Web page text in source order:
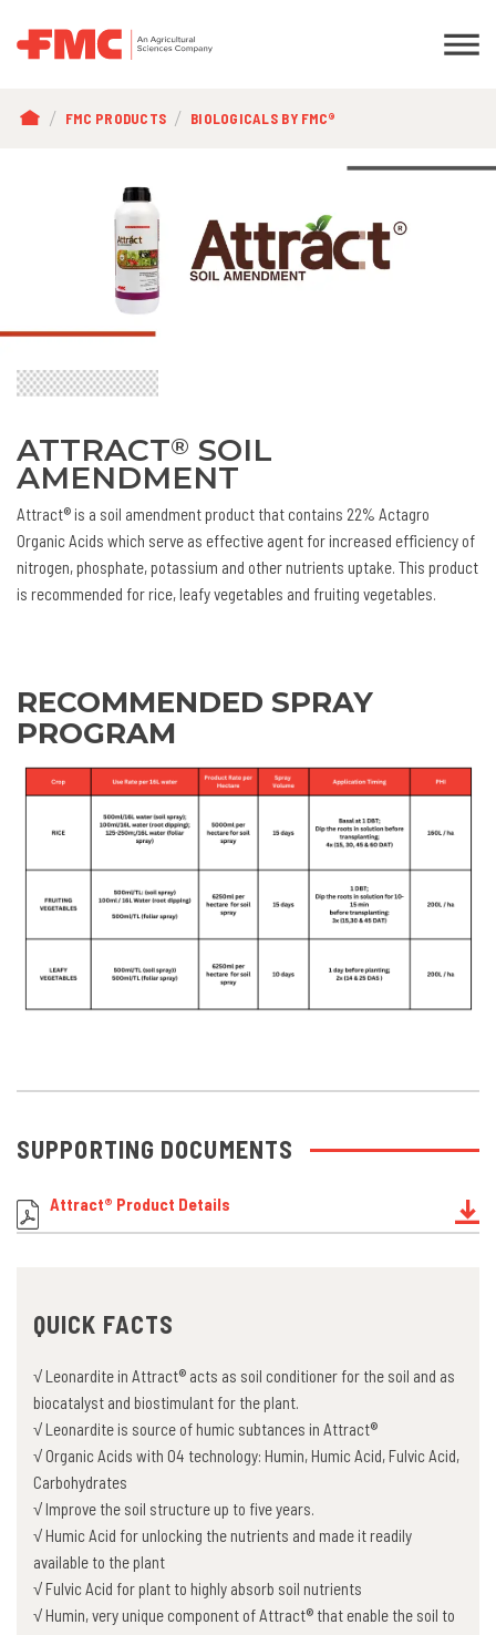
BREADCRUMB
FMC PRODUCTS BIOLOGICALS BY FMC®
ATTRACT® SOIL
AMENDMENT
Attract® is a soil amendment product that contains 22% Actagro
Organic Acids which serve as effective agent for increased efficiency of
nitrogen, phosphate, potassium and other nutrients uptake. This product
is recommended for rice, leafy vegetables and fruiting vegetables.
RECOMMENDED SPRAY
PROGRAM
QUICK FACTS
√ Leonardite in Attract® acts as soil conditioner for the soil and as
biocatalyst and biostimulant for the plant.
√ Leonardite is source of humic subtances in Attract®
√ Organic Acids with O4 technology: Humin, Humic Acid, Fulvic Acid,
Carbohydrates
√ Improve the soil structure up to five years.
√ Humic Acid for unlocking the nutrients and made it readily
available to the plant
√ Fulvic Acid for plant to highly absorb soil nutrients
√ Humin, very unique component of Attract® that enable the soil to
SUPPORTING DOCUMENTS
Attract® Product Details